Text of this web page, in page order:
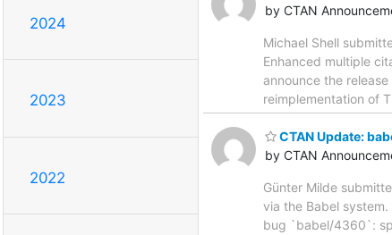
2024
2023
2022
by CTAN
Michael Shell
Enhanced multiple
announce the
reimplementation of
CTAN Update:
by CTAN
Günter Milde
via the Babel
bug `babel/4360`: